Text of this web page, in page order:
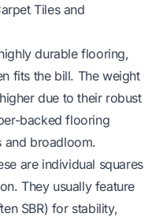
Tiles and
durable flooring,
fits the bill. The weight
due to their robust
backed flooring
and broadloom.
are individual squares
They usually feature
SBR) for stability,